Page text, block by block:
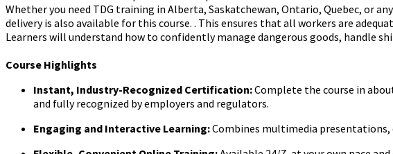
Whether you need TDG training in Alberta, Saskatchewan, Ontario, Quebec, or
delivery is also available for this course. . This ensures that all workers are
Learners will understand how to confidently manage dangerous goods, handle
Course Highlights
Instant, Industry-Recognized Certification:Complete the course in
and fully recognized by employers and regulators.
Engaging and Interactive Learning:Combines multimedia presentations,